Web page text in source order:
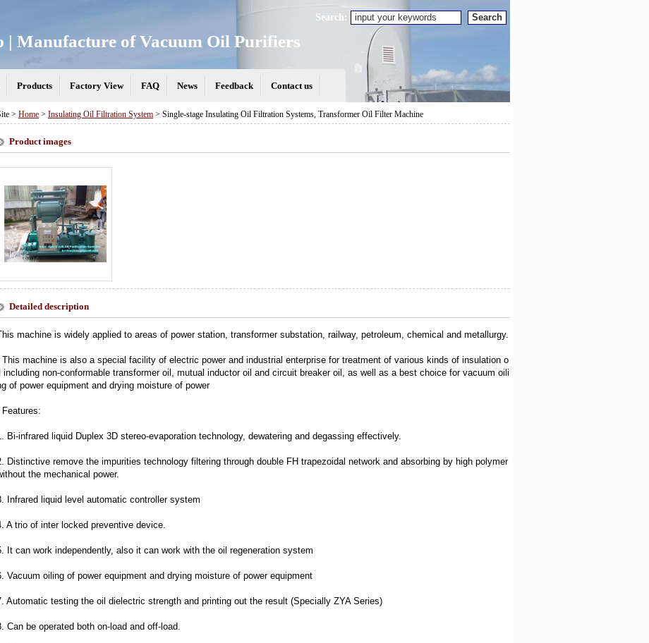
Search:
| Manufacture of Vacuum Oil Purifiers
Products Factory View FAQ News Feedback Contact us
> Home > Insulating Oil Filtration System > Single-stage Insulating Oil Filtration Systems, Transformer Oil Filter Machine
Product images
Detailed description
machine is widely applied to areas of power station, transformer substation, railway, petroleum, chemical and metallurgy.
This machine is also a special facility of electric power and industrial enterprise for treatment of various kinds of insulation o
including non-conformable transformer oil, mutual inductor oil and circuit breaker oil, as well as a best choice for vacuum oili
of power equipment and drying moisture of power
Features:
Bi-infrared liquid Duplex 3D stereo-evaporation technology, dewatering and degassing effectively.
Distinctive remove the impurities technology filtering through double FH trapezoidal network and absorbing by high polymer
the mechanical power.
Infrared liquid level automatic controller system
A trio of inter locked preventive device.
It can work independently, also it can work with the oil regeneration system
Vacuum oiling of power equipment and drying moisture of power equipment
Automatic testing the oil dielectric strength and printing out the result (Specially ZYA Series)
Can be operated both on-load and off-load.